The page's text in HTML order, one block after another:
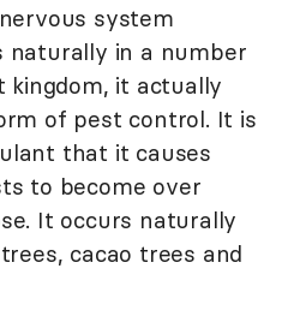
system
in a number
it actually
of pest control. It is
that it causes
to become over
It occurs naturally
cacao trees and